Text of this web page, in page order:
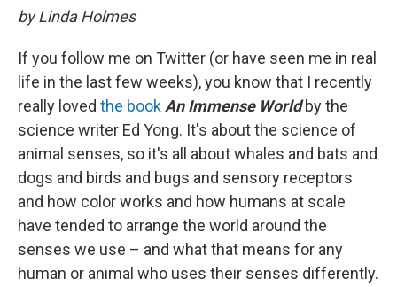
by Linda Holmes
If you follow me on Twitter (or have seen me in real
life in the last few weeks), you know that I recently
really loved the bookAn Immense Worldby the
science writer Ed Yong. It's about the science of
animal senses, so it's all about whales and bats and
dogs and birds and bugs and sensory receptors
and how color works and how humans at scale
have tended to arrange the world around the
senses we use – and what that means for any
human or animal who uses their senses differently.